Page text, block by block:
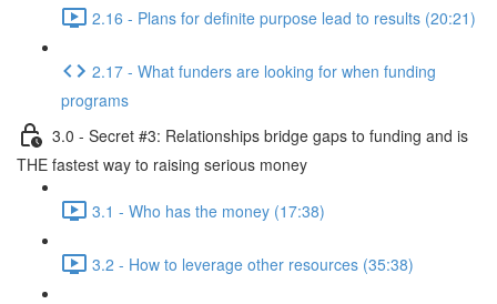
2.16 - Plans for definite purpose lead to results (20:21)
2.17 - What funders are looking for when funding
programs
3.0 - Secret #3: Relationships bridge gaps to funding and is
THE fastest way to raising serious money
3.1 - Who has the money (17:38)
3.2 - How to leverage other resources (35:38)